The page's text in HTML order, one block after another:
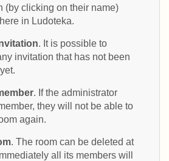
(by clicking on their name)
in Ludoteka.
. It is possible to
invitation that has not been
. If the administrator
they will not be able to
again.
. The room can be deleted at
all its members will